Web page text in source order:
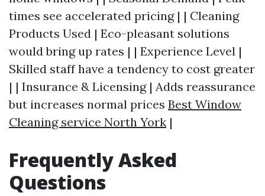
times see accelerated pricing | | Cleaning
Products Used | Eco-pleasant solutions
would bring up rates | | Experience Level |
Skilled staff have a tendency to cost greater
| | Insurance & Licensing | Adds reassurance
but increases normal prices Best Window
Cleaning service North York |
Frequently Asked
Questions